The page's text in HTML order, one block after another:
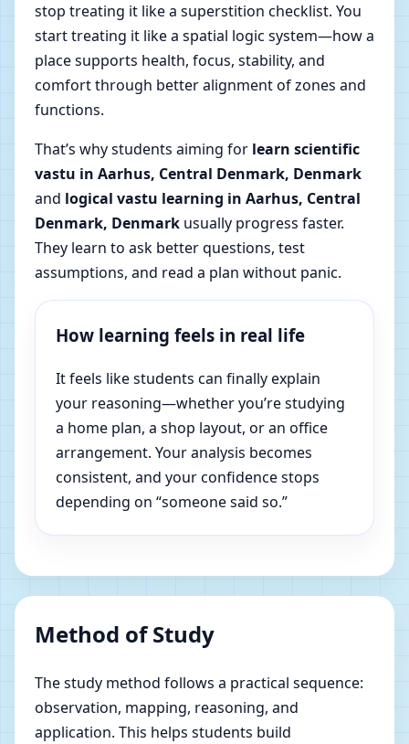
stop treating it like a superstition checklist. You
start treating it like a spatial logic system—how a
place supports health, focus, stability, and
comfort through better alignment of zones and
functions.
That’s why students aiming for learn scientific
vastu in Aarhus, Central Denmark, Denmark
and logical vastu learning in Aarhus, Central
Denmark, Denmark usually progress faster.
They learn to ask better questions, test
assumptions, and read a plan without panic.
How learning feels in real life
It feels like students can finally explain
your reasoning—whether you’re studying
a home plan, a shop layout, or an office
arrangement. Your analysis becomes
consistent, and your confidence stops
depending on “someone said so.”
Method of Study
The study method follows a practical sequence:
observation, mapping, reasoning, and
application. This helps students build